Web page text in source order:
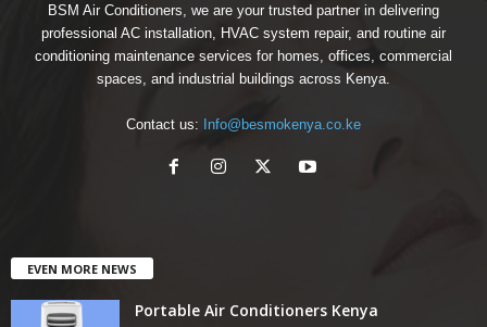
BSM Air Conditioners, we are your trusted partner in delivering
professional AC installation, HVAC system repair, and routine air
conditioning maintenance services for homes, offices, commercial
spaces, and industrial buildings across Kenya.
Contact us: Info@besmokenya.co.ke
EVEN MORE NEWS
Portable Air Conditioners Kenya